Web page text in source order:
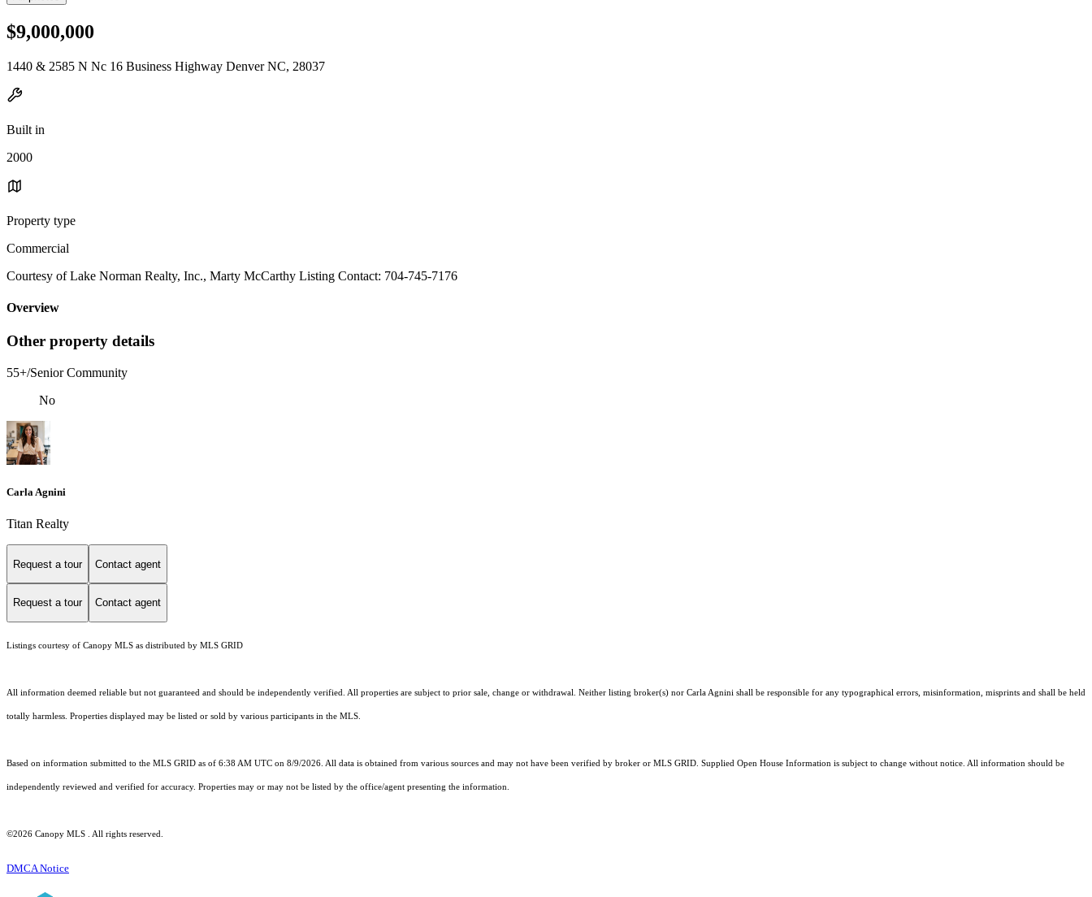
$9,000,000
1440 & 2585 N Nc 16 Business Highway Denver NC, 28037
Built in
2000
Property type
Commercial
Courtesy of Lake Norman Realty, Inc., Marty McCarthy Listing Contact: 704-745-7176
Overview
Other property details
55+/Senior Community
No
Carla Agnini
Titan Realty
Request a tour Contact agent
Request a tour Contact agent
Listings courtesy of Canopy MLS as distributed by MLS GRID
All information deemed reliable but not guaranteed and should be independently verified. All properties are subject to prior sale, change or withdrawal. Neither listing broker(s) nor Carla Agnini shall be responsible for any typographical errors, misinformation, misprints and shall be held
totally harmless. Properties displayed may be listed or sold by various participants in the MLS.
Based on information submitted to the MLS GRID as of 6:38 AM UTC on 8/9/2026. All data is obtained from various sources and may not have been verified by broker or MLS GRID. Supplied Open House Information is subject to change without notice. All information should be
independently reviewed and verified for accuracy. Properties may or may not be listed by the office/agent presenting the information.
©2026 Canopy MLS . All rights reserved.
DMCA Notice